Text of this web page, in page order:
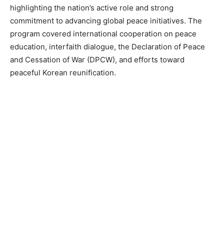
highlighting the nation’s active role and strong
commitment to advancing global peace initiatives. The
program covered international cooperation on peace
education, interfaith dialogue, the Declaration of Peace
and Cessation of War (DPCW), and efforts toward
peaceful Korean reunification.